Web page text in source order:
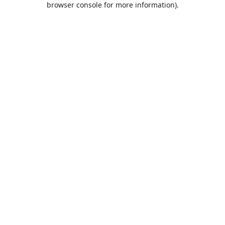
browser console for more information).